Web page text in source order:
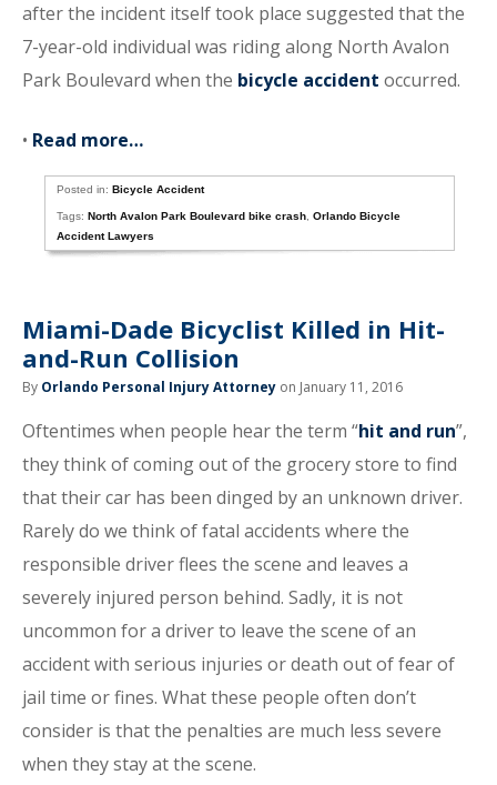
after the incident itself took place suggested that the
7-year-old individual was riding along North Avalon
Park Boulevard when the bicycle accident occurred.
• Read more…
Posted in:Bicycle Accident
Tags:North Avalon Park Boulevard bike crash ,Orlando Bicycle
Accident Lawyers
Miami-Dade Bicyclist Killed in Hit-
and-Run Collision
By Orlando Personal Injury Attorney on January 11, 2016
Oftentimes when people hear the term “hit and run”,
they think of coming out of the grocery store to find
that their car has been dinged by an unknown driver.
Rarely do we think of fatal accidents where the
responsible driver flees the scene and leaves a
severely injured person behind. Sadly, it is not
uncommon for a driver to leave the scene of an
accident with serious injuries or death out of fear of
jail time or fines. What these people often don’t
consider is that the penalties are much less severe
when they stay at the scene.